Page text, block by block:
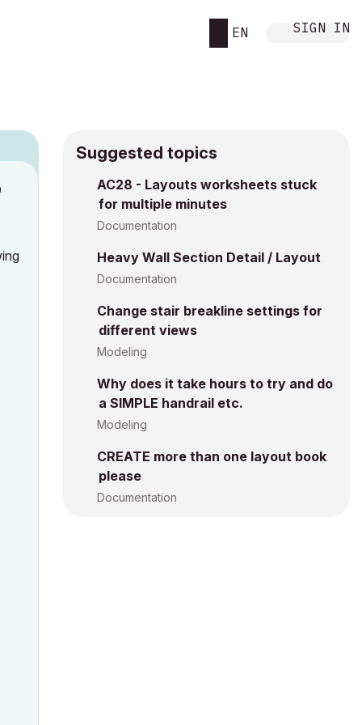
EN SIGN IN
Suggested topics
AC28 - Layouts worksheets stuck
for multiple minutes
Documentation
Heavy Wall Section Detail / Layout
Documentation
Change stair breakline settings for
different views
Modeling
Why does it take hours to try and do
a SIMPLE handrail etc.
Modeling
CREATE more than one layout book
please
Documentation